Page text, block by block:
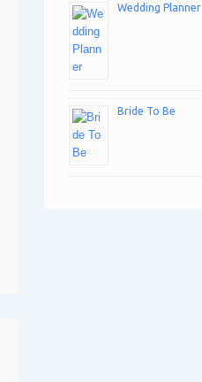
Wedding Planner
Bride To Be